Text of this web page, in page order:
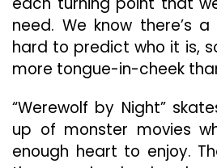
need. We know there’s
hard to predict who it is,
more tongue-in-cheek
“Werewolf by Night”
up of monster movies
enough heart to enjoy.